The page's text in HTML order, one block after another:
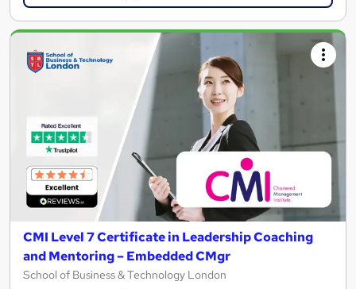
CMI Level 7 Certificate in Leadership Coaching
and Mentoring – Embedded CMgr
School of Business & Technology London